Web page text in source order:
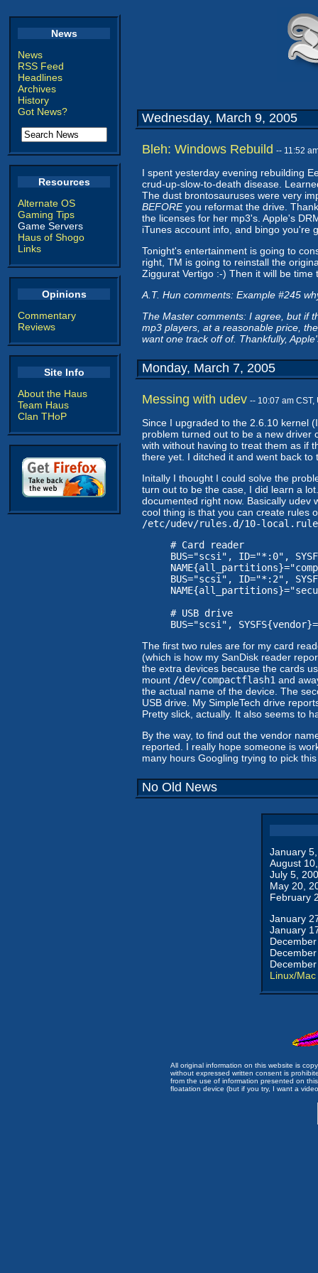
News
News
RSS Feed
Headlines
Archives
History
Got News?
Resources
Alternate OS
Gaming Tips
Game Servers
Haus of Shogo
Links
Opinions
Commentary
Reviews
Site Info
About the Haus
Team Haus
Clan THoP
Wednesday, March 9, 2005
Bleh: Windows Rebuild -- 11:52
I spent yesterday evening rebuilding
crud-up-slow-to-death disease.
The dust brontosauruses were very
BEFOREyou reformat the drive.
the licenses for her mp3's. Apple's
iTunes account info, and bingo you're
Tonight's entertainment is going to
right, TM is going to reinstall the
Ziggurat Vertigo :-) Then it will be
A.T. Hun comments: Example #245
The Master comments: I agree, but if
mp3 players, at a reasonable price,
want one track off of. Thankfully,
Monday, March 7, 2005
Messing with udev -- 10:07 am
Since I upgraded to the 2.6.10 kernel
problem turned out to be a new driver
with without having to treat them as if
there yet. I ditched it and went back
Initally I thought I could solve the
turn out to be the case, I did learn a
documented right now. Basically udev
cool thing is that you can create rules
/etc/udev/rules.d/10-
# Card reader
BUS="scsi", ID="*:0",
BUS="scsi", ID="*:2",
# USB drive
BUS="scsi",
The first two rules are for my card
(which is how my SanDisk reader
the extra devices because the cards
mount /dev/compactflash1 and
the actual name of the device. The
USB drive. My SimpleTech drive
Pretty slick, actually. It also seems to
By the way, to find out the vendor
reported. I really hope someone is
many hours Googling trying to pick
No Old News
January
August
July 5,
May 20,
February
January
January
Linux/Mac
All original information on this website is
without expressed written consent is
from the use of information presented on
floatation device (but if you try, I want a